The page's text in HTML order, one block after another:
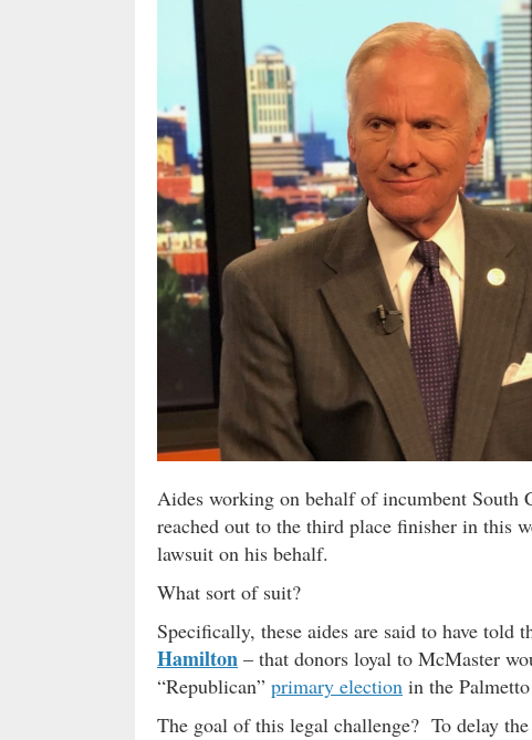
Aides working on behalf of incumbent South
reached out to the third place finisher in this
lawsuit on his behalf.
What sort of suit?
Specifically, these aides are said to have told
Hamilton – that donors loyal to McMaster
“Republican” primary election in the
The goal of this legal challenge? To delay